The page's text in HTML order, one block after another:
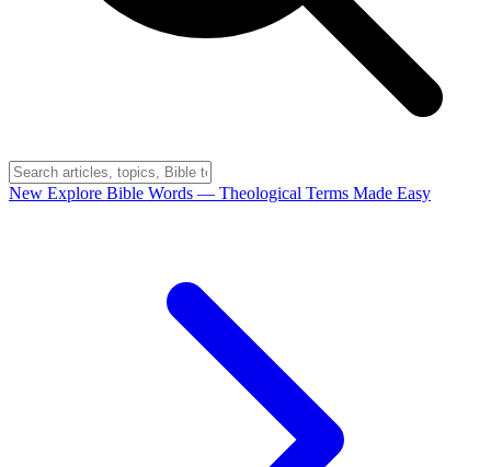
New Explore Bible Words — Theological Terms Made Easy